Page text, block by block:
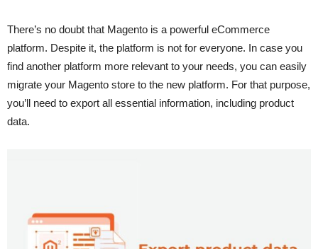
There’s no doubt that Magento is a powerful eCommerce
platform. Despite it, the platform is not for everyone. In case you
find another platform more relevant to your needs, you can easily
migrate your Magento store to the new platform. For that purpose,
you’ll need to export all essential information, including product
data.